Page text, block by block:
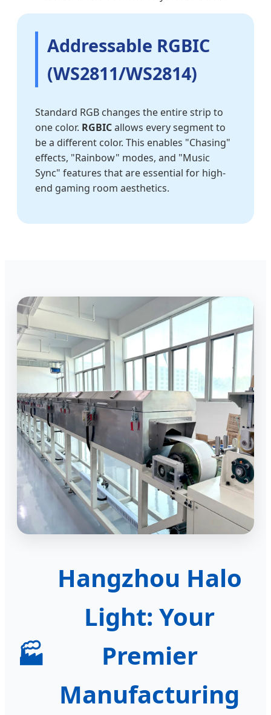
Addressable RGBIC
(WS2811/WS2814)
Standard RGB changes the entire strip to
one color. RGBICallows every segment to
be a different color. This enables "Chasing"
effects, "Rainbow" modes, and "Music
Sync" features that are essential for high-
end gaming room aesthetics.
🏭
Hangzhou Halo
Light: Your
Premier
Manufacturing